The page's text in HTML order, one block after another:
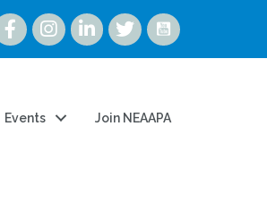
Instagram
Events Join NEAAPA